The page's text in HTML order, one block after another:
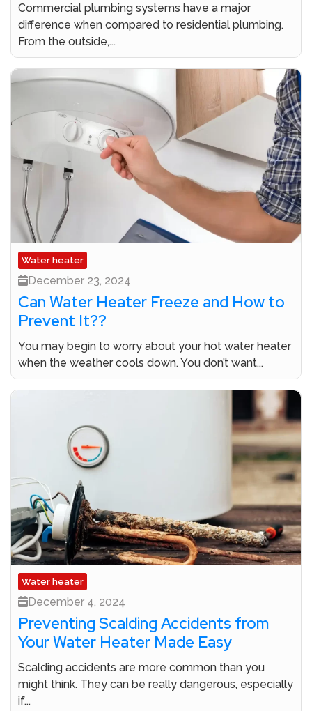
Commercial plumbing systems have a major
difference when compared to residential plumbing.
From the outside,...
Water heater
December 23, 2024
Can Water Heater Freeze and How to
Prevent It??
You may begin to worry about your hot water heater
when the weather cools down. You don’t want...
Water heater
December 4, 2024
Preventing Scalding Accidents from
Your Water Heater Made Easy
Scalding accidents are more common than you
might think. They can be really dangerous, especially
if...